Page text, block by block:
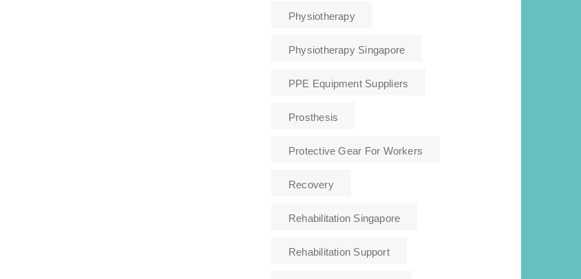
Physiotherapy
Physiotherapy Singapore
PPE Equipment Suppliers
Prosthesis
Protective Gear For Workers
Recovery
Rehabilitation Singapore
Rehabilitation Support